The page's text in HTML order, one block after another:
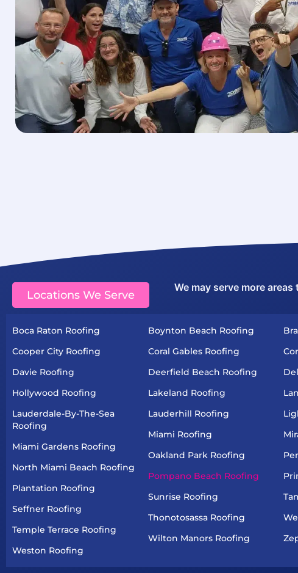
Locations We Serve
We may serve more
Boca Raton Roofing
Cooper City Roofing
Davie Roofing
Hollywood Roofing
Lauderdale-By-The-Sea
Roofing
Miami Gardens Roofing
North Miami Beach Roofing
Plantation Roofing
Seffner Roofing
Temple Terrace Roofing
Weston Roofing
Boynton Beach Roofing
Coral Gables Roofing
Deerfield Beach Roofing
Lakeland Roofing
Lauderhill Roofing
Miami Roofing
Oakland Park Roofing
Pompano Beach Roofing
Sunrise Roofing
Thonotosassa Roofing
Wilton Manors Roofing